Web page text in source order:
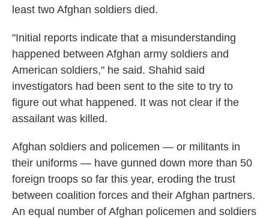
least two Afghan soldiers died.
"Initial reports indicate that a misunderstanding
happened between Afghan army soldiers and
American soldiers," he said. Shahid said
investigators had been sent to the site to try to
figure out what happened. It was not clear if the
assailant was killed.
Afghan soldiers and policemen — or militants in
their uniforms — have gunned down more than 50
foreign troops so far this year, eroding the trust
between coalition forces and their Afghan partners.
An equal number of Afghan policemen and soldiers